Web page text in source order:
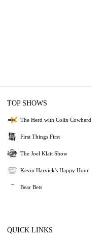
TOP SHOWS
The Herd with Colin Cowherd
First Things First
The Joel Klatt Show
Kevin Harvick's Happy Hour
Bear Bets
QUICK LINKS